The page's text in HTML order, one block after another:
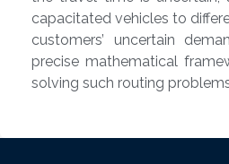
capacitated vehicles to
customers’ uncertain
precise mathematical
solving such routing